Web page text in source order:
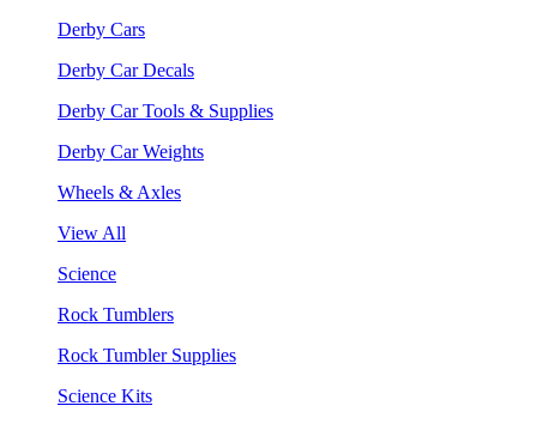
Derby Cars
Derby Car Decals
Derby Car Tools & Supplies
Derby Car Weights
Wheels & Axles
View All
Science
Rock Tumblers
Rock Tumbler Supplies
Science Kits